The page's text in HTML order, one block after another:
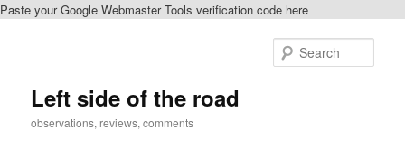
Paste your Google Webmaster Tools verification code here
Left side of the road
observations, reviews, comments